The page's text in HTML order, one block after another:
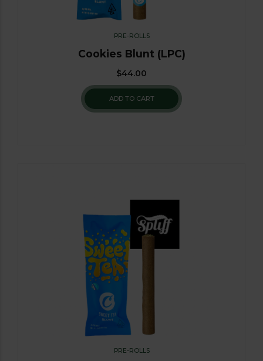
PRE-ROLLS
Cookies Blunt (LPC)
$44.00
ADD TO CART
PRE-ROLLS